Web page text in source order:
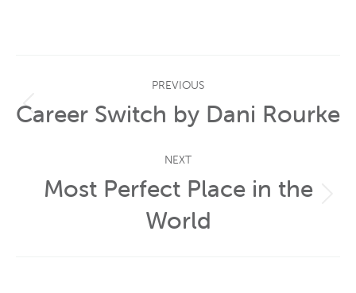
navigation
PREVIOUS
Previous
Career Switch by Dani Rourke
NEXT
Next
post:
Most Perfect Place in the
World